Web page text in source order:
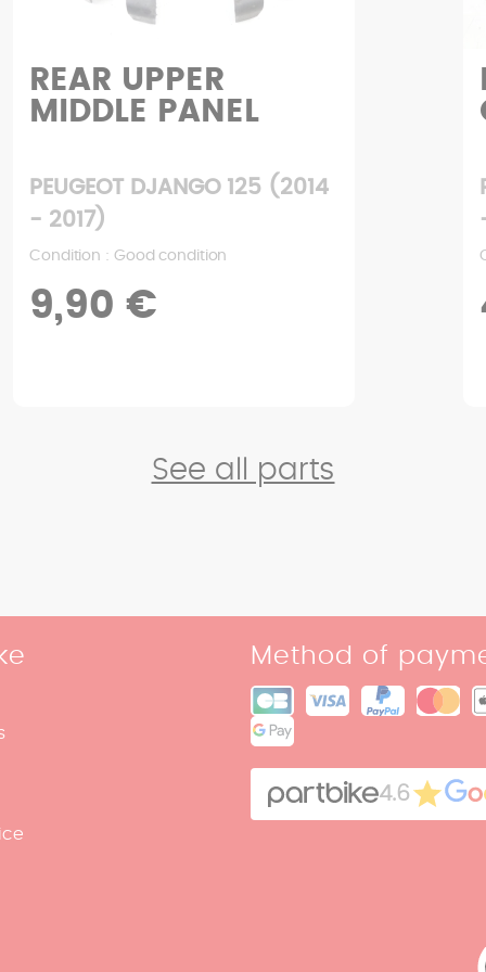
REAR UPPER
MIDDLE PANEL
PEUGEOT DJANGO 125 (2014
- 2017)
Condition : Good condition
9,90 €
See all parts
Method of
4.6